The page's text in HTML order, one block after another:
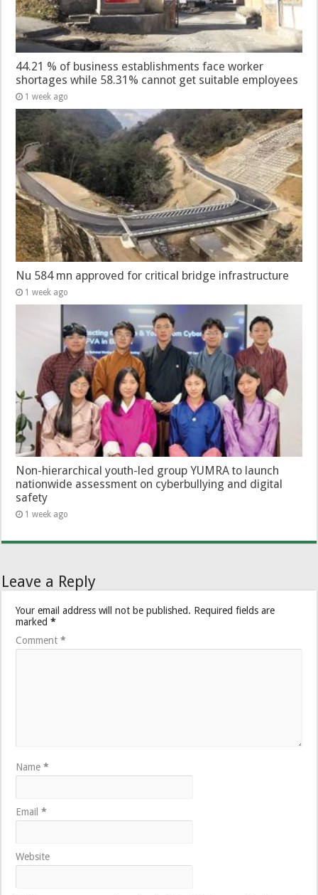
44.21 % of business establishments face worker
shortages while 58.31% cannot get suitable employees
1 week ago
Nu 584 mn approved for critical bridge infrastructure
1 week ago
Non-hierarchical youth-led group YUMRA to launch
nationwide assessment on cyberbullying and digital
safety
1 week ago
Leave a Reply
Your email address will not be published. Required fields are
marked*
Comment*
Name*
Email*
Website